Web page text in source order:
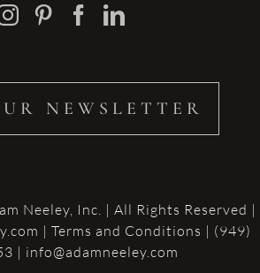
NEWSLETTER
Neeley, Inc. | All Rights Reserved |
| Terms and Conditions | (949)
| info@adamneeley.com